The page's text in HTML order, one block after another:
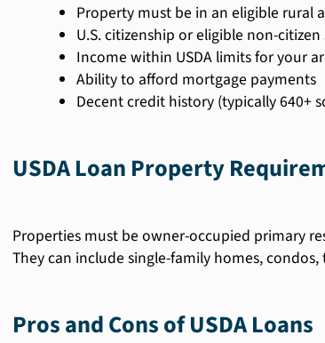
Property must be in an eligible rural
U.S. citizenship or eligible non-
Income within USDA limits for your
Ability to afford mortgage payments
Decent credit history (typically 640+
USDA Loan Property
Properties must be owner-occupied primary
They can include single-family homes,
Pros and Cons of USDA Loans